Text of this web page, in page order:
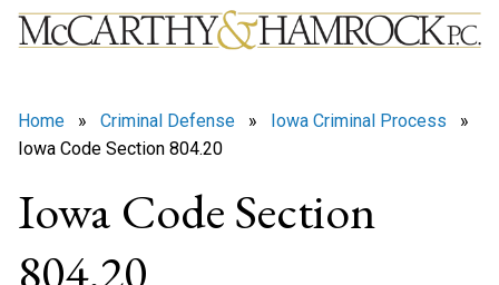
Home » Criminal Defense » Iowa Criminal Process »
Iowa Code Section 804.20
Iowa Code Section
804.20